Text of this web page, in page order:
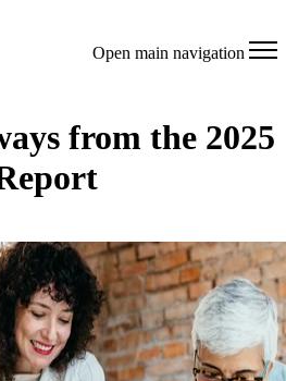
Open main navigation
from the 2025